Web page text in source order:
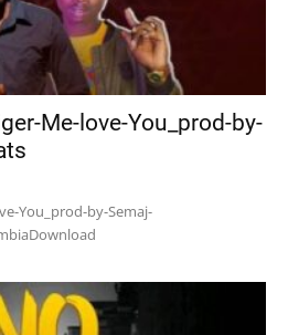
Me-love-You_prod-by-
You_prod-by-Semaj-